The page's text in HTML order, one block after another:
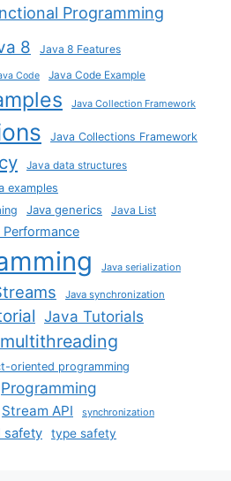
Programming
8 Java 8 Features
Code Java Code Example
Java Collection Framework
Java Collections Framework
Java data structures
examples
Java generics
Java List
Performance
Java serialization
Java synchronization
Java Tutorials
multithreading
oriented programming
Programming
Stream API synchronization
safety type safety